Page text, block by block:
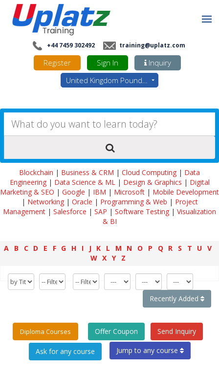
+44 7459 302492 training@uplatz.com
Register Sign In
Inquiry
United Kingdom Pounds - GBP
Blockchain | Business & CRM | Cloud Computing | Data
Engineering| Data Science & ML| Design & Graphics | Digital
Marketing & SEO | Google | IBM | Microsoft | Mobile Development
| Networking| Oracle | Programming & Web | Project
Management | Salesforce | SAP | Software Testing | Visualization
& BI
A B C D E F G H I J K L M N O P Q R S T U V
W X Y Z
Recently Added
Diploma Courses Offer Coupon Send Inquiry
Jump to any course